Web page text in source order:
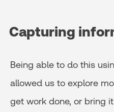
Capturing
Being able to do this
allowed us to explore
get work done, or bring